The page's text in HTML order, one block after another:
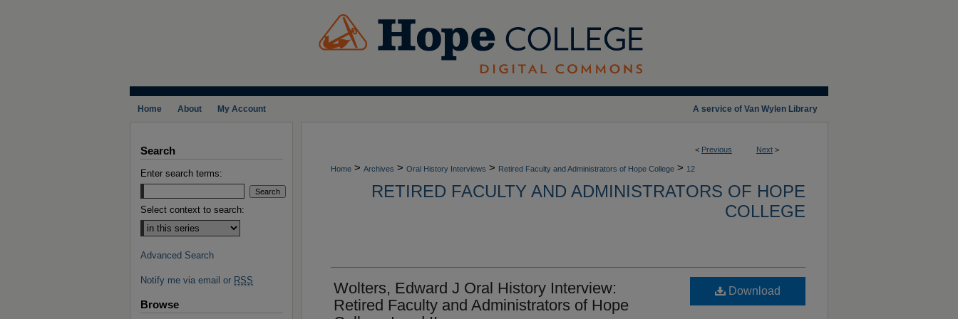
A service of Van Wylen Library
Home About My Account
< Previous Next >
Home > Archives > Oral History Interviews > Retired Faculty and Administrators of Hope College > 12
RETIRED FACULTY AND ADMINISTRATORS OF HOPE
COLLEGE
Wolters, Edward J Oral History Interview:
Retired Faculty and Administrators of Hope
Download
Search
Enter search terms:
Select context to search:
Advanced Search
Notify me via email or RSS
Browse